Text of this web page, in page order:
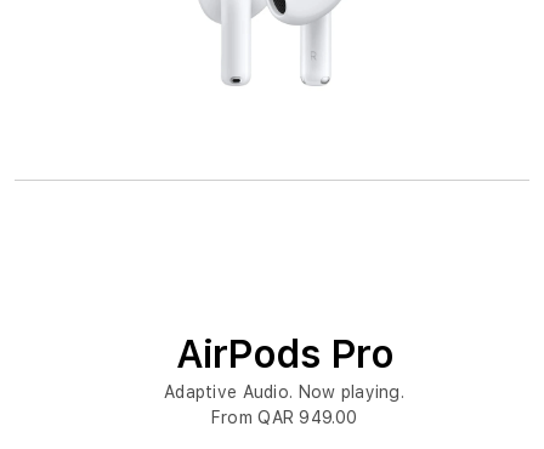
AirPods Pro
Adaptive Audio. Now playing.
From QAR 949.00